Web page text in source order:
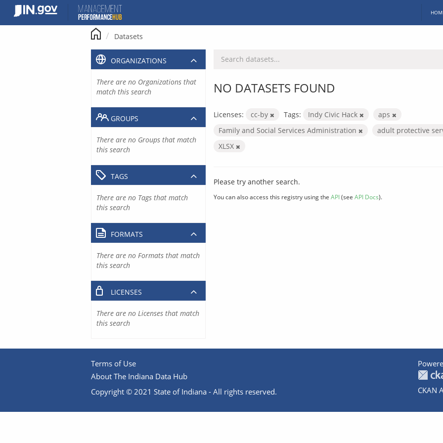
content
Datasets
NO DATASETS FOUND
Licenses: cc-by Tags: Indy Civic Hack
aps
Family and Social Services Administration
adult protective
XLSX
Please try another search.
You can also access this registry using the API(see API Docs).
ORGANIZATIONS
There are no Organizations that
match this search
GROUPS
There are no Groups that match
this search
TAGS
There are no Tags that match
this search
FORMATS
There are no Formats that match
this search
LICENSES
There are no Licenses that match
this search
Terms of Use
About The Indiana Data Hub
Copyright © 2021 State of Indiana - All rights reserved.
CKAN